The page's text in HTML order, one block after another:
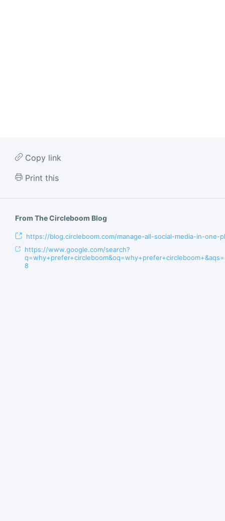
Copy link
Print this
From The Circleboom Blog
https://blog.circleboom.com/manage-all-social-media-in-one-
https://www.google.com/search?
8